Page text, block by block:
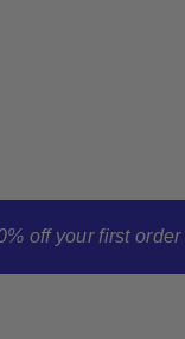
off your first order